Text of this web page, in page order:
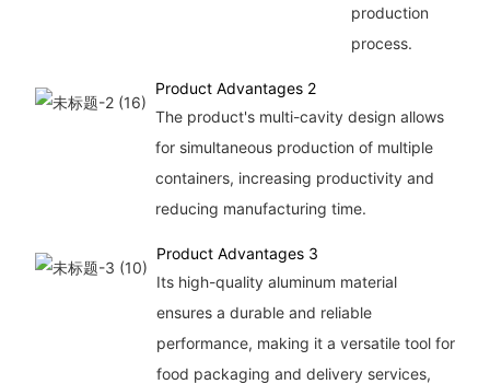
production
process.
Product Advantages 2
The product's multi-cavity design allows
for simultaneous production of multiple
containers, increasing productivity and
reducing manufacturing time.
Product Advantages 3
Its high-quality aluminum material
ensures a durable and reliable
performance, making it a versatile tool for
food packaging and delivery services,